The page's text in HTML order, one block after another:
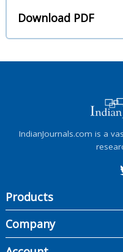
Download PDF
IndianJournals.com is a
Products
Company